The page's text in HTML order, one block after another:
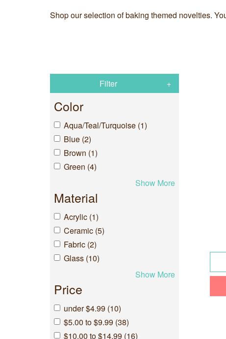
Shop our selection of baking themed novelties.
Filter
Color
Aqua/Teal/Turquoise (1)
Blue (2)
Brown (1)
Green (4)
Show More
Material
Acrylic (1)
Ceramic (5)
Fabric (2)
Glass (10)
Show More
Price
under $4.99 (10)
$5.00 to $9.99 (38)
$10.00 to $14.99 (16)